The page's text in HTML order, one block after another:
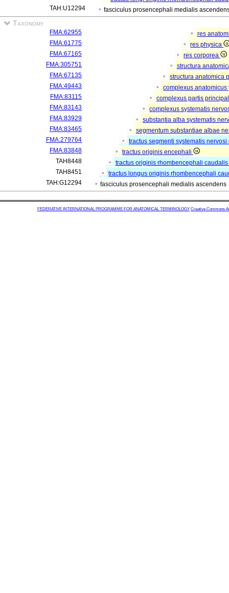
TAH:U12294
fasciculus prosencephali medialis
Taxonomy
FMA:62955
res
FMA:61775
res physica
FMA:67165
res corporea
FMA:305751
structura
FMA:67135
structura anatomica
FMA:49443
complexus anatomicus
FMA:83115
complexus partis
FMA:83143
complexus systematis
FMA:83929
substantia alba systematis
FMA:83465
segmentum substantiae albae
FMA:279764
tractus segmenti systematis
FMA:83848
tractus originis encephali
TAH8448
tractus originis rhombencephali caudalis
TAH8451
tractus longus originis rhombencephali
TAH:G12294
fasciculus prosencephali medialis ascendens
FEDERATIVE INTERNATIONAL PROGRAMME FOR ANATOMICAL TERMINOLOGY Creative Commons